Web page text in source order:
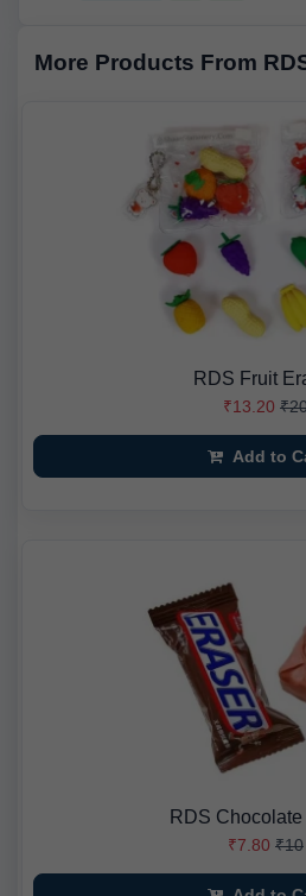
More Products From
RDS Fruit
₹13.20
Add to
RDS
₹7.80 ₹10